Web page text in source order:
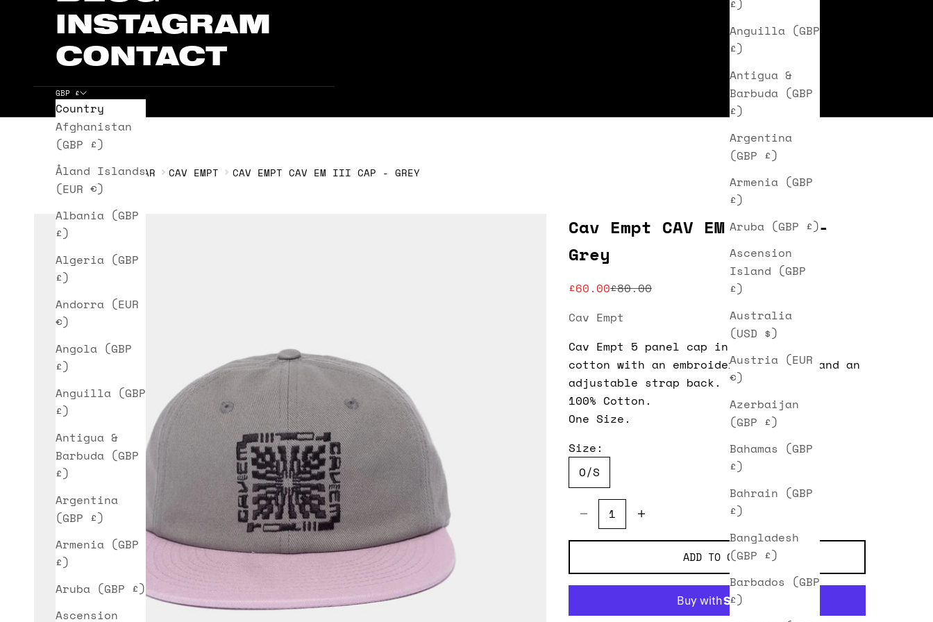
£)
Anguilla (GBP
£)
Antigua &
Barbuda (GBP
£)
Argentina
(GBP £)
Armenia (GBP
£)
Aruba (GBP £)
Ascension
Island (GBP
£)
Australia
(USD $)
Austria (EUR
€)
Azerbaijan
(GBP £)
Bahamas (GBP
£)
Bahrain (GBP
£)
Bangladesh
(GBP £)
Barbados (GBP
£)
INSTAGRAM
CONTACT
GBP £
Country
Afghanistan
(GBP £)
Åland Islands
(EUR €)
Albania (GBP
£)
Algeria (GBP
£)
Andorra (EUR
€)
Angola (GBP
£)
Anguilla (GBP
£)
Antigua &
Barbuda (GBP
£)
Argentina
(GBP £)
Armenia (GBP
£)
Aruba (GBP £)
Ascension
HOME HEADWEAR CAV EMPT CAV EMPT CAV EM III CAP - GREY
Cav Empt CAV EM III Cap -
Grey
Sale price
£60.00Regular price
£80.00
Cav Empt
Cav Empt 5 panel cap in a bio washed
cotton with an embroidered graphics and an
adjustable strap back.
100% Cotton.
One Size.
Size:
O/S
Decrease quantityDecrease quantity
ADD TO CART